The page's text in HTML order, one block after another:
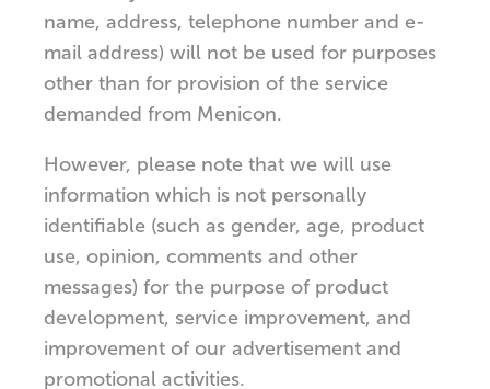
name, address, telephone number and e-
mail address) will not be used for purposes
other than for provision of the service
demanded from Menicon.
However, please note that we will use
information which is not personally
identifiable (such as gender, age, product
use, opinion, comments and other
messages) for the purpose of product
development, service improvement, and
improvement of our advertisement and
promotional activities.